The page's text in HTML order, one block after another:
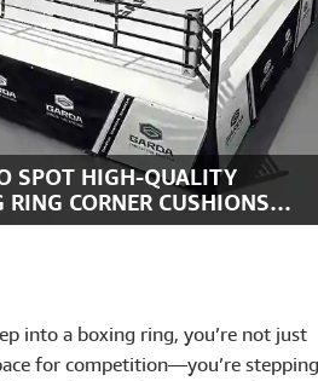
SPOT HIGH-QUALITY
RING CORNER CUSHIONS
into a boxing ring, you’re not just
for competition—you’re stepping